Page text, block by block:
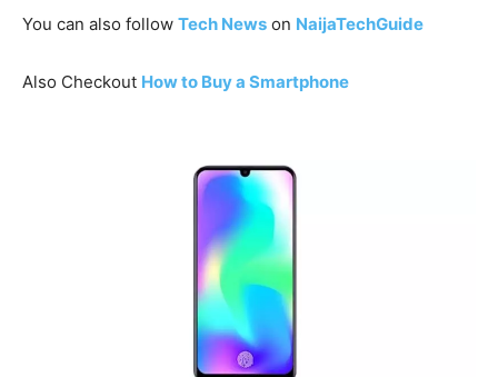
You can also follow Tech News on NaijaTechGuide
Also Checkout How to Buy a Smartphone